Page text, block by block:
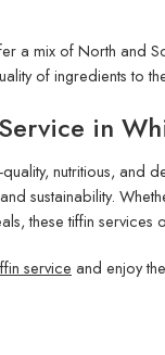
a mix of North and
of ingredients to
in
nutritious, and
sustainability.
these tiffin services
service and enjoy